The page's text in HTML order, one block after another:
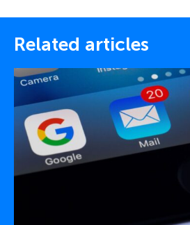
Related articles